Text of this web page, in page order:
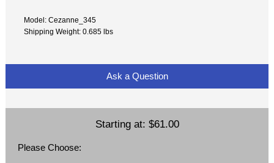
Model: Cezanne_345
Shipping Weight: 0.685 lbs
Ask a Question
Starting at: $61.00
Please Choose: